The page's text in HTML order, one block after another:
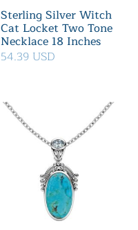
Sterling Silver Witch
Cat Locket Two Tone
Necklace 18 Inches
54.39 USD